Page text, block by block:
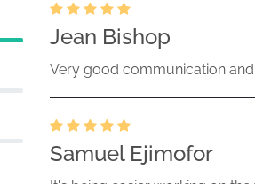
25-000214 (34 Act) Size:
of beneficial ownership of
25-000212 (34 Act) Size:
Jul-
Jean Bishop
Very good communication
Samuel Ejimofor